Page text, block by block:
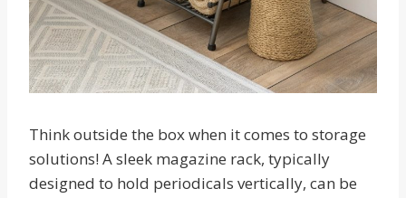
Think outside the box when it comes to storage
solutions! A sleek magazine rack, typically
designed to hold periodicals vertically, can be